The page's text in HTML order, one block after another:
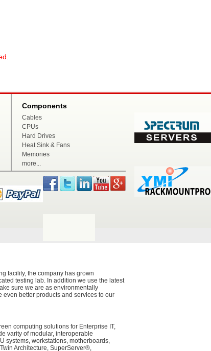
Components
Cables
CPUs
Hard Drives
Heat Sink & Fans
Memories
more...
facility, the company has grown
testing lab. In addition we use the latest
sure we are as environmentally
better products and services to our
computing solutions for Enterprise IT,
varity of modular, interoperable
systems, workstations, motherboards,
Architecture, SuperServer®,